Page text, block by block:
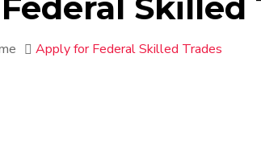
Apply for Federal Skilled Trades